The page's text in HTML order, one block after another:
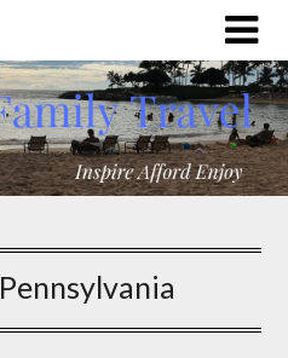
Pennsylvania